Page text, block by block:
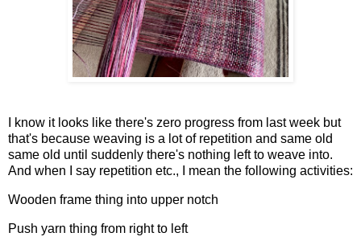
I know it looks like there's zero progress from last week but
that's because weaving is a lot of repetition and same old
same old until suddenly there's nothing left to weave into.
And when I say repetition etc., I mean the following activities:
Wooden frame thing into upper notch
Push yarn thing from right to left